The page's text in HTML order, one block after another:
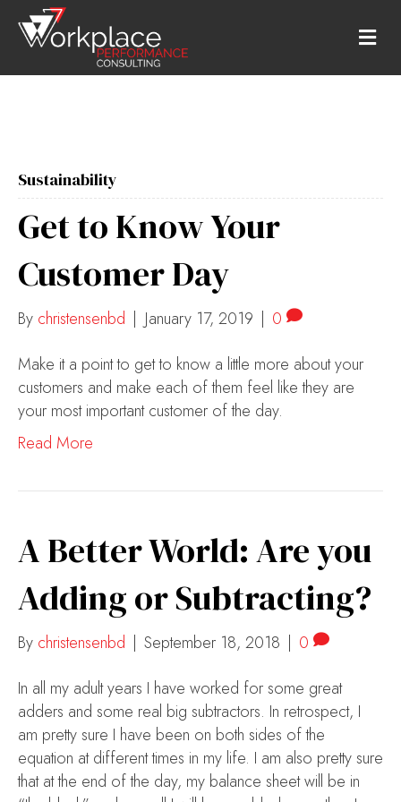
M
E
N
Sustainability
Get to Know Your
Customer Day
By christensenbd | January 17, 2019 | 0
Make it a point to get to know a little more about your
customers and make each of them feel like they are
your most important customer of the day.
Read More
A Better World: Are you
Adding or Subtracting?
By christensenbd | September 18, 2018 | 0
In all my adult years I have worked for some great
adders and some real big subtractors. In retrospect, I
am pretty sure I have been on both sides of the
equation at different times in my life. I am also pretty sure
that at the end of the day, my balance sheet will be in